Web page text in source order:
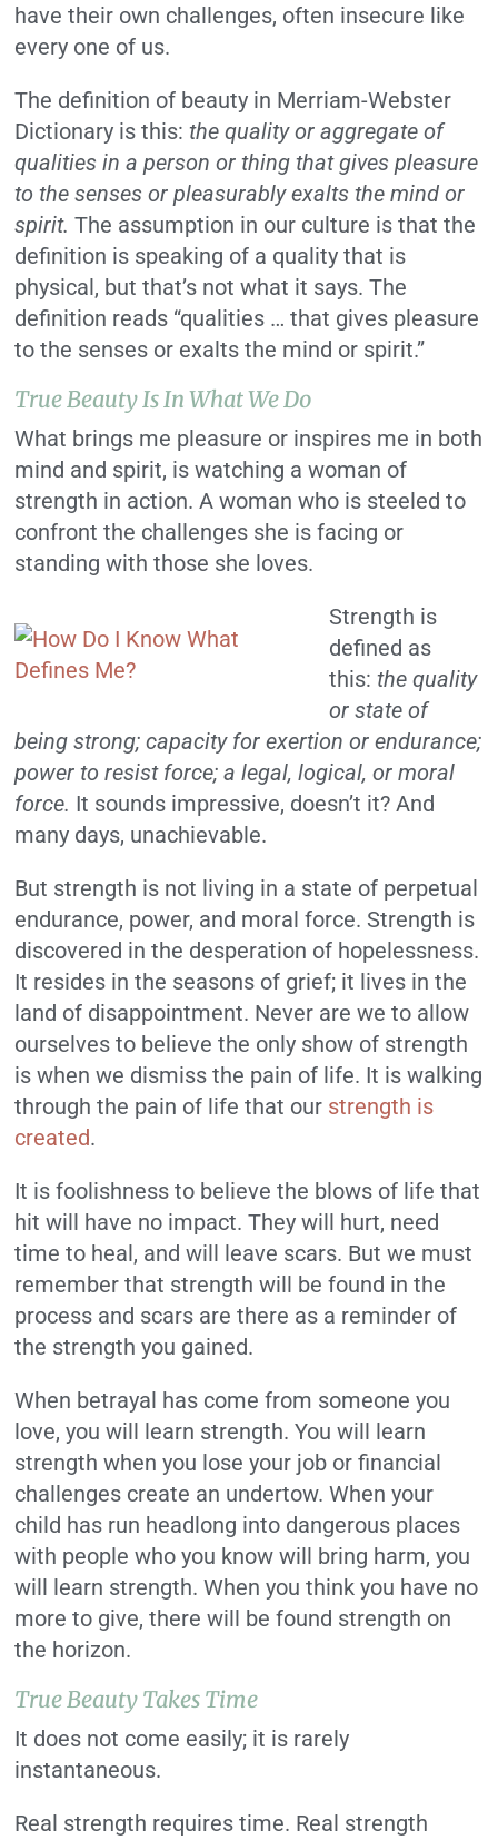
have their own challenges, often insecure like
every one of us.
The definition of beauty in Merriam-Webster
Dictionary is this:the quality or aggregate of
qualities in a person or thing that gives pleasure
to the senses or pleasurably exalts the mind or
spirit.The assumption in our culture is that the
definition is speaking of a quality that is
physical, but that’s not what it says. The
definition reads “qualities … that gives pleasure
to the senses or exalts the mind or spirit.”
True Beauty Is In What We Do
What brings me pleasure or inspires me in both
mind and spirit, is watching a woman of
strength in action. A woman who is steeled to
confront the challenges she is facing or
standing with those she loves.
Strength is
defined as
this:the quality
or state of
being strong; capacity for exertion or endurance;
power to resist force; a legal, logical, or moral
force. It sounds impressive, doesn’t it? And
many days, unachievable.
But strength is not living in a state of perpetual
endurance, power, and moral force. Strength is
discovered in the desperation of hopelessness.
It resides in the seasons of grief; it lives in the
land of disappointment. Never are we to allow
ourselves to believe the only show of strength
is when we dismiss the pain of life. It is walking
through the pain of life that our strength is
created.
It is foolishness to believe the blows of life that
hit will have no impact. They will hurt, need
time to heal, and will leave scars. But we must
remember that strength will be found in the
process and scars are there as a reminder of
the strength you gained.
When betrayal has come from someone you
love, you will learn strength. You will learn
strength when you lose your job or financial
challenges create an undertow. When your
child has run headlong into dangerous places
with people who you know will bring harm, you
will learn strength. When you think you have no
more to give, there will be found strength on
the horizon.
True Beauty Takes Time
It does not come easily; it is rarely
instantaneous.
Real strength requires time. Real strength